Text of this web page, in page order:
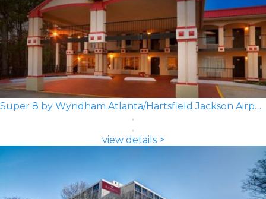
Super 8 by Wyndham Atlanta/Hartsfield Jackson Airport
view details >